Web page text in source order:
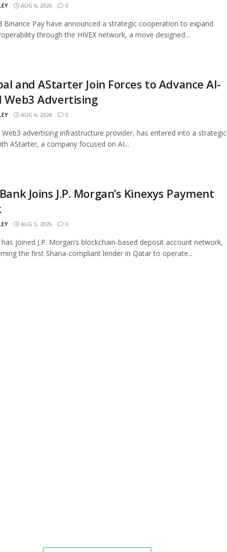
AUG 6, 2026 0
Binance Pay have announced a strategic cooperation to expand
through the HIVEX network, a move designed...
and AStarter Join Forces to Advance AI-
Web3 Advertising
AUG 6, 2026 0
Web3 advertising infrastructure provider, has entered into a strategic
AStarter, a company focused on AI...
Joins J.P. Morgan’s Kinexys Payment
AUG 5, 2026 0
joined J.P. Morgan’s blockchain-based deposit account network,
the first Sharia-compliant lender in Qatar to operate...